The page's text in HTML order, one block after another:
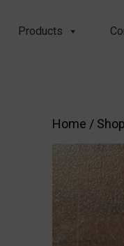
Products
Home / Shop